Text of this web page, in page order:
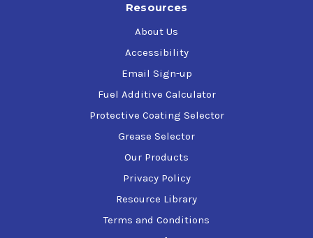
Resources
About Us
Accessibility
Email Sign-up
Fuel Additive Calculator
Protective Coating Selector
Grease Selector
Our Products
Privacy Policy
Resource Library
Terms and Conditions